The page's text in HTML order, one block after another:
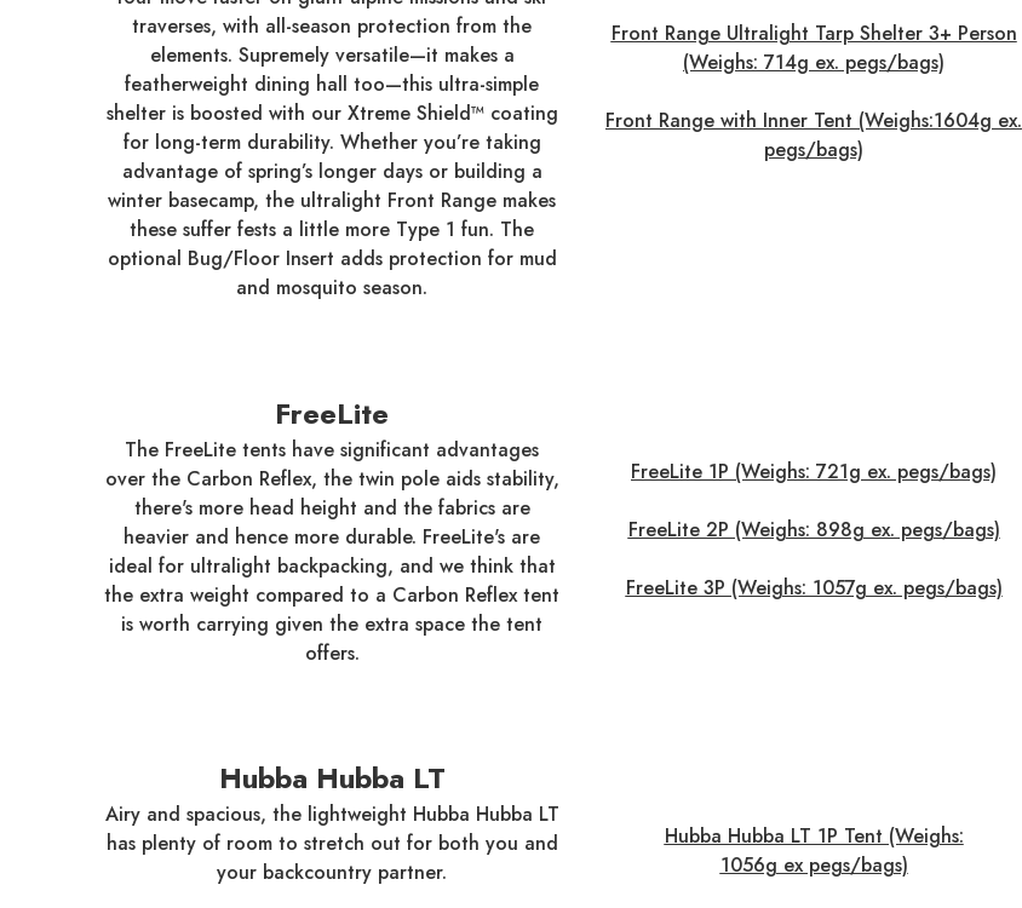
traverses, with all-season protection from the
elements. Supremely versatile—it makes a
featherweight dining hall too—this ultra-simple
shelter is boosted with our Xtreme Shield™ coating
for long-term durability. Whether you’re taking
advantage of spring’s longer days or building a
winter basecamp, the ultralight Front Range makes
these suffer fests a little more Type 1 fun. The
optional Bug/Floor Insert adds protection for mud
and mosquito season.
Front Range Ultralight Tarp Shelter 3+ Person
(Weighs: 714g ex. pegs/bags)
Front Range with Inner Tent (Weighs:1604g ex.
pegs/bags)
FreeLite
The FreeLite tents have significant advantages
over the Carbon Reflex, the twin pole aids stability,
there's more head height and the fabrics are
heavier and hence more durable. FreeLite's are
ideal for ultralight backpacking, and we think that
the extra weight compared to a Carbon Reflex tent
is worth carrying given the extra space the tent
offers.
FreeLite 1P (Weighs: 721g ex. pegs/bags)
FreeLite 2P (Weighs: 898g ex. pegs/bags)
FreeLite 3P (Weighs: 1057g ex. pegs/bags)
Hubba Hubba LT
Airy and spacious, the lightweight Hubba Hubba LT
has plenty of room to stretch out for both you and
your backcountry partner.
Hubba Hubba LT 1P Tent (Weighs:
1056g ex pegs/bags)